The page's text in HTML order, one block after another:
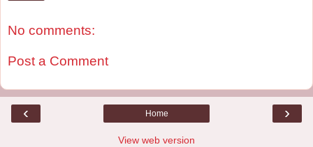
No comments:
Post a Comment
‹ ›
Home
View web version